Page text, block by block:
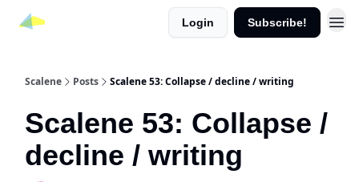
Login Subscribe!
Scalene Posts Scalene 53: Collapse / decline / writing
Scalene 53: Collapse /
decline / writing